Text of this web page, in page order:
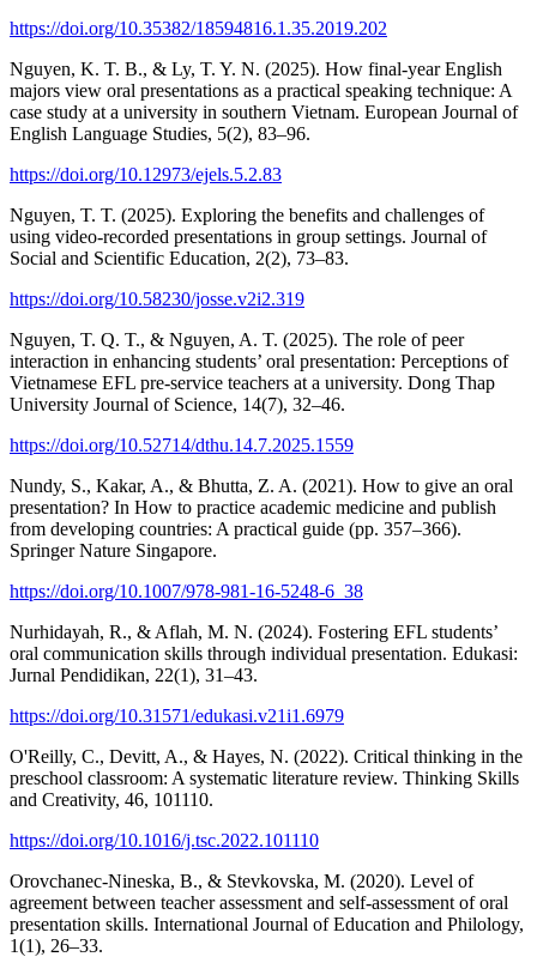
https://doi.org/10.35382/18594816.1.35.2019.202
Nguyen, K. T. B., & Ly, T. Y. N. (2025). How final-year English
majors view oral presentations as a practical speaking technique: A
case study at a university in southern Vietnam. European Journal of
English Language Studies, 5(2), 83–96.
https://doi.org/10.12973/ejels.5.2.83
Nguyen, T. T. (2025). Exploring the benefits and challenges of
using video-recorded presentations in group settings. Journal of
Social and Scientific Education, 2(2), 73–83.
https://doi.org/10.58230/josse.v2i2.319
Nguyen, T. Q. T., & Nguyen, A. T. (2025). The role of peer
interaction in enhancing students’ oral presentation: Perceptions of
Vietnamese EFL pre-service teachers at a university. Dong Thap
University Journal of Science, 14(7), 32–46.
https://doi.org/10.52714/dthu.14.7.2025.1559
Nundy, S., Kakar, A., & Bhutta, Z. A. (2021). How to give an oral
presentation? In How to practice academic medicine and publish
from developing countries: A practical guide (pp. 357–366).
Springer Nature Singapore.
https://doi.org/10.1007/978-981-16-5248-6_38
Nurhidayah, R., & Aflah, M. N. (2024). Fostering EFL students’
oral communication skills through individual presentation. Edukasi:
Jurnal Pendidikan, 22(1), 31–43.
https://doi.org/10.31571/edukasi.v21i1.6979
O'Reilly, C., Devitt, A., & Hayes, N. (2022). Critical thinking in the
preschool classroom: A systematic literature review. Thinking Skills
and Creativity, 46, 101110.
https://doi.org/10.1016/j.tsc.2022.101110
Orovchanec-Nineska, B., & Stevkovska, M. (2020). Level of
agreement between teacher assessment and self-assessment of oral
presentation skills. International Journal of Education and Philology,
1(1), 26–33.